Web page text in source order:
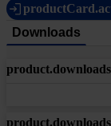
Downloads